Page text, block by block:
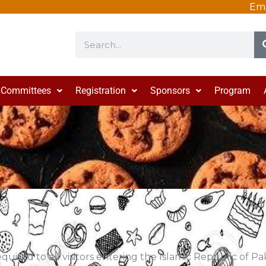
Search
Committees Registration Sponsors Program
to all visitors entering the Islamic Republic of